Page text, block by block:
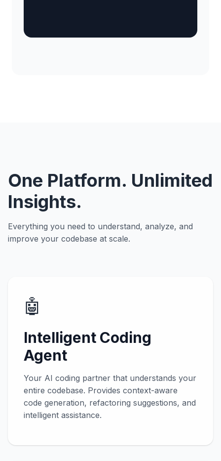
One Platform. Unlimited
Insights.
Everything you need to understand, analyze, and
improve your codebase at scale.
🤖
Intelligent Coding
Agent
Your AI coding partner that understands your
entire codebase. Provides context-aware
code generation, refactoring suggestions, and
intelligent assistance.